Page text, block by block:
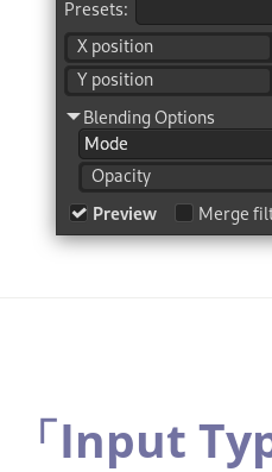
「Input